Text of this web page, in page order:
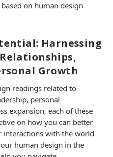
on human design
Harnessing
Growth
readings related to
personal
expansion, each of these
on how you can better
interactions with the world
human design in the